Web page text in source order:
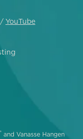
YouTube
® and Vanasse Hangen